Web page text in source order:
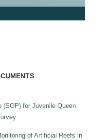
(SOP) for Juvenile Queen
of Artificial Reefs in